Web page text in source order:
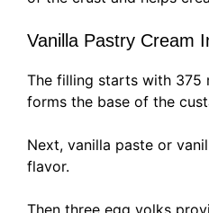
Vanilla Pastry Cream
The filling starts with 375
forms the base of the
Next, vanilla paste or
flavor.